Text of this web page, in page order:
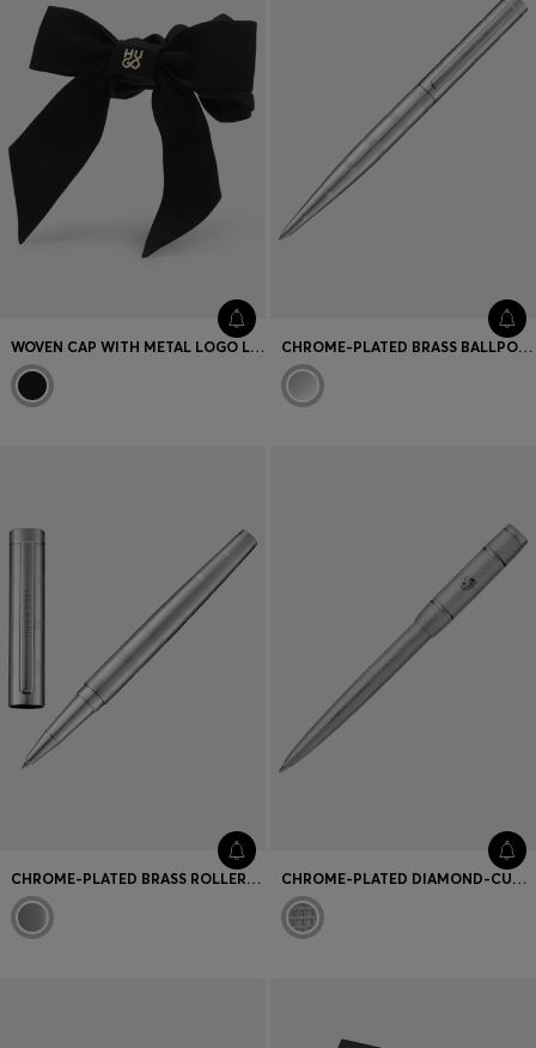
WOVEN CAP WITH METAL LOGO LETTERING CHROME-PLATED BRASS BALLPOINT PEN WITH HORIZONTAL STRIPES
CHROME-PLATED BRASS ROLLERBALL PEN WITH HORIZONTAL STRIPES CHROME-PLATED DIAMOND-CUT BALLPOINT PEN WITH DOUBLE B